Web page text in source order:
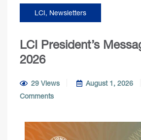
LCI, Newsletters
LCI President’s
2026
29 Views August 1, 2026
Comments